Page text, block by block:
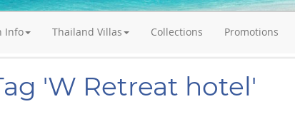
Info Thailand Villas Collections Promotions
'W Retreat hotel'